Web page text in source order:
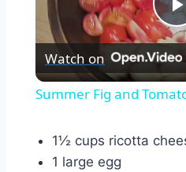
Watch on
Summer Fig and
1½ cups ricotta
1 large egg